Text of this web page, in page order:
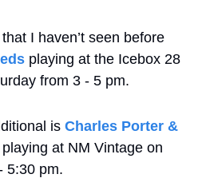
I haven’t seen before
playing at the Icebox 28
from 3 - 5 pm.
is Charles Porter &
at NM Vintage on
5:30 pm.